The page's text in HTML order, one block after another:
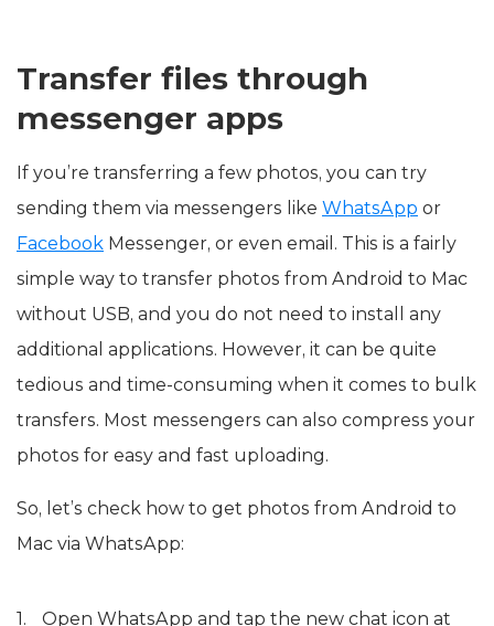
Transfer files through
messenger apps
If you’re transferring a few photos, you can try
sending them via messengers like WhatsApp or
Facebook Messenger, or even email. This is a fairly
simple way to transfer photos from Android to Mac
without USB, and you do not need to install any
additional applications. However, it can be quite
tedious and time-consuming when it comes to bulk
transfers. Most messengers can also compress your
photos for easy and fast uploading.
So, let’s check how to get photos from Android to
Mac via WhatsApp:
Open WhatsApp and tap the new chat icon at